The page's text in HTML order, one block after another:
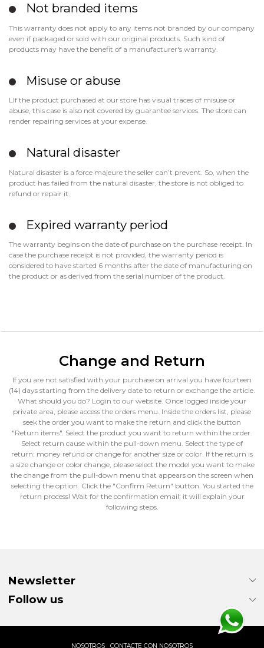
Not branded items
This warranty does not apply to any items not branded by our company
even if packaged or sold with our original products. Such kind of
products may have the benefit of a manufacturer's warranty.
Misuse or abuse
LIf the product purchased at our store has visual traces of misuse or
abuse, this case is also not covered by guarantee services. The store can
render repairing services at your expense.
Natural disaster
Natural disaster is a force majeure the seller can’t prevent. So, when the
product has failed from the natural disaster, the store is not obliged to
refund or repair it.
Expired warranty period
The warranty begins on the date of purchase on the purchase receipt. In
case the purchase receipt is not provided, the warranty period is
considered to have started 6 months after the date of manufacturing on
the product or as derived from the serial number of the product.
Change and Return
If you are not satisfied with your purchase on arrival you have fourteen
(14) days starting from the delivery date to return or exchange the article.
What should you do? Login to our website. Once logged inside your
private area, please access the orders menu. Inside the orders list, please
seek the order you want to make the return and click the button
"Return items". Select the product you want to return within the order.
Select return cause within the pull-down menu. Select the type of
return: money refund or change for another size or color. If the return is
a size change or color change, please select the model you want to make
the change from the pull-down menu that appears on the screen when
selecting the option. Click the "Confirm Return" button. You started the
return process! Wait for the confirmation email; it will explain your
following steps.
Newsletter
Follow us
NOSOTROS CONTACTE CON NOSOTROS